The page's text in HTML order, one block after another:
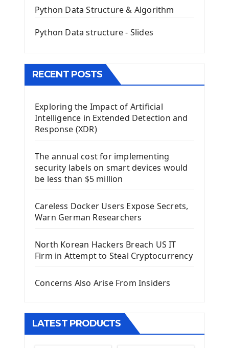
QGridLayout Manager In PyQt5
Image with PyQt - QPixmap Class
The QTableWidget PyQt5
Install Kivy Framework
Using Kivy Label Widget
Introduction To Django Framework
Install Django Framework
First Django Project
Django App
Django Models
Django Model Form
Django Static Files
Django Pagination
Django Generic Views & CRUD App
Django Practice: Creating a blog
Deploy a django app on Heroku
Python Data Structure & Algorithm
Python Data structure - Slides
RECENT POSTS
Exploring the Impact of Artificial
Intelligence in Extended Detection and
Response (XDR)
The annual cost for implementing
security labels on smart devices would
be less than $5 million
Careless Docker Users Expose Secrets,
Warn German Researchers
North Korean Hackers Breach US IT
Firm in Attempt to Steal Cryptocurrency
Concerns Also Arise From Insiders
LATEST PRODUCTS